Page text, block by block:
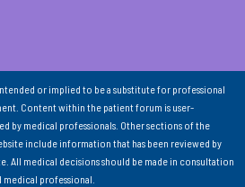
or implied to be a substitute for professional
Content within the patient forum is user-
by medical professionals. Other sections of the
include information that has been reviewed by
All medical decisions should be made in consultation
professional.